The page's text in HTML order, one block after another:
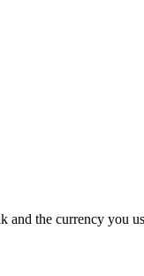
and the currency you